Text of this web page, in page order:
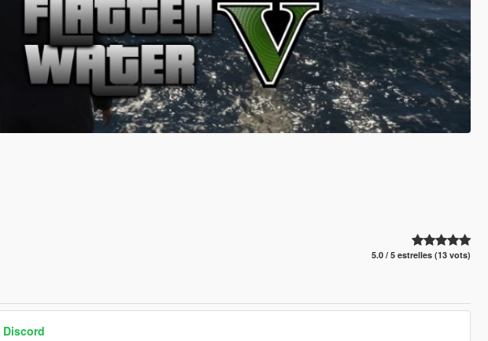
5.0 / 5 estrelles (13 vots)
Discord